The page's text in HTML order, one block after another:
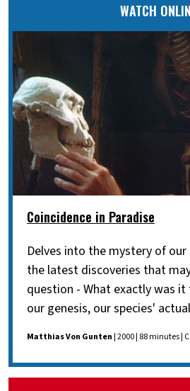
WATCH
Coincidence in Paradise
Delves into the mystery of our
the latest discoveries that
question - What exactly was
our genesis, our species'
Matthias Von Gunten| 2000 | 88 minutes |